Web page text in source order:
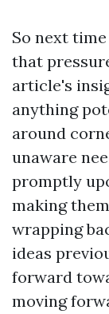
So next
that
article's
anything
around
unaware
promptly
making
wrapping
ideas
forward
moving